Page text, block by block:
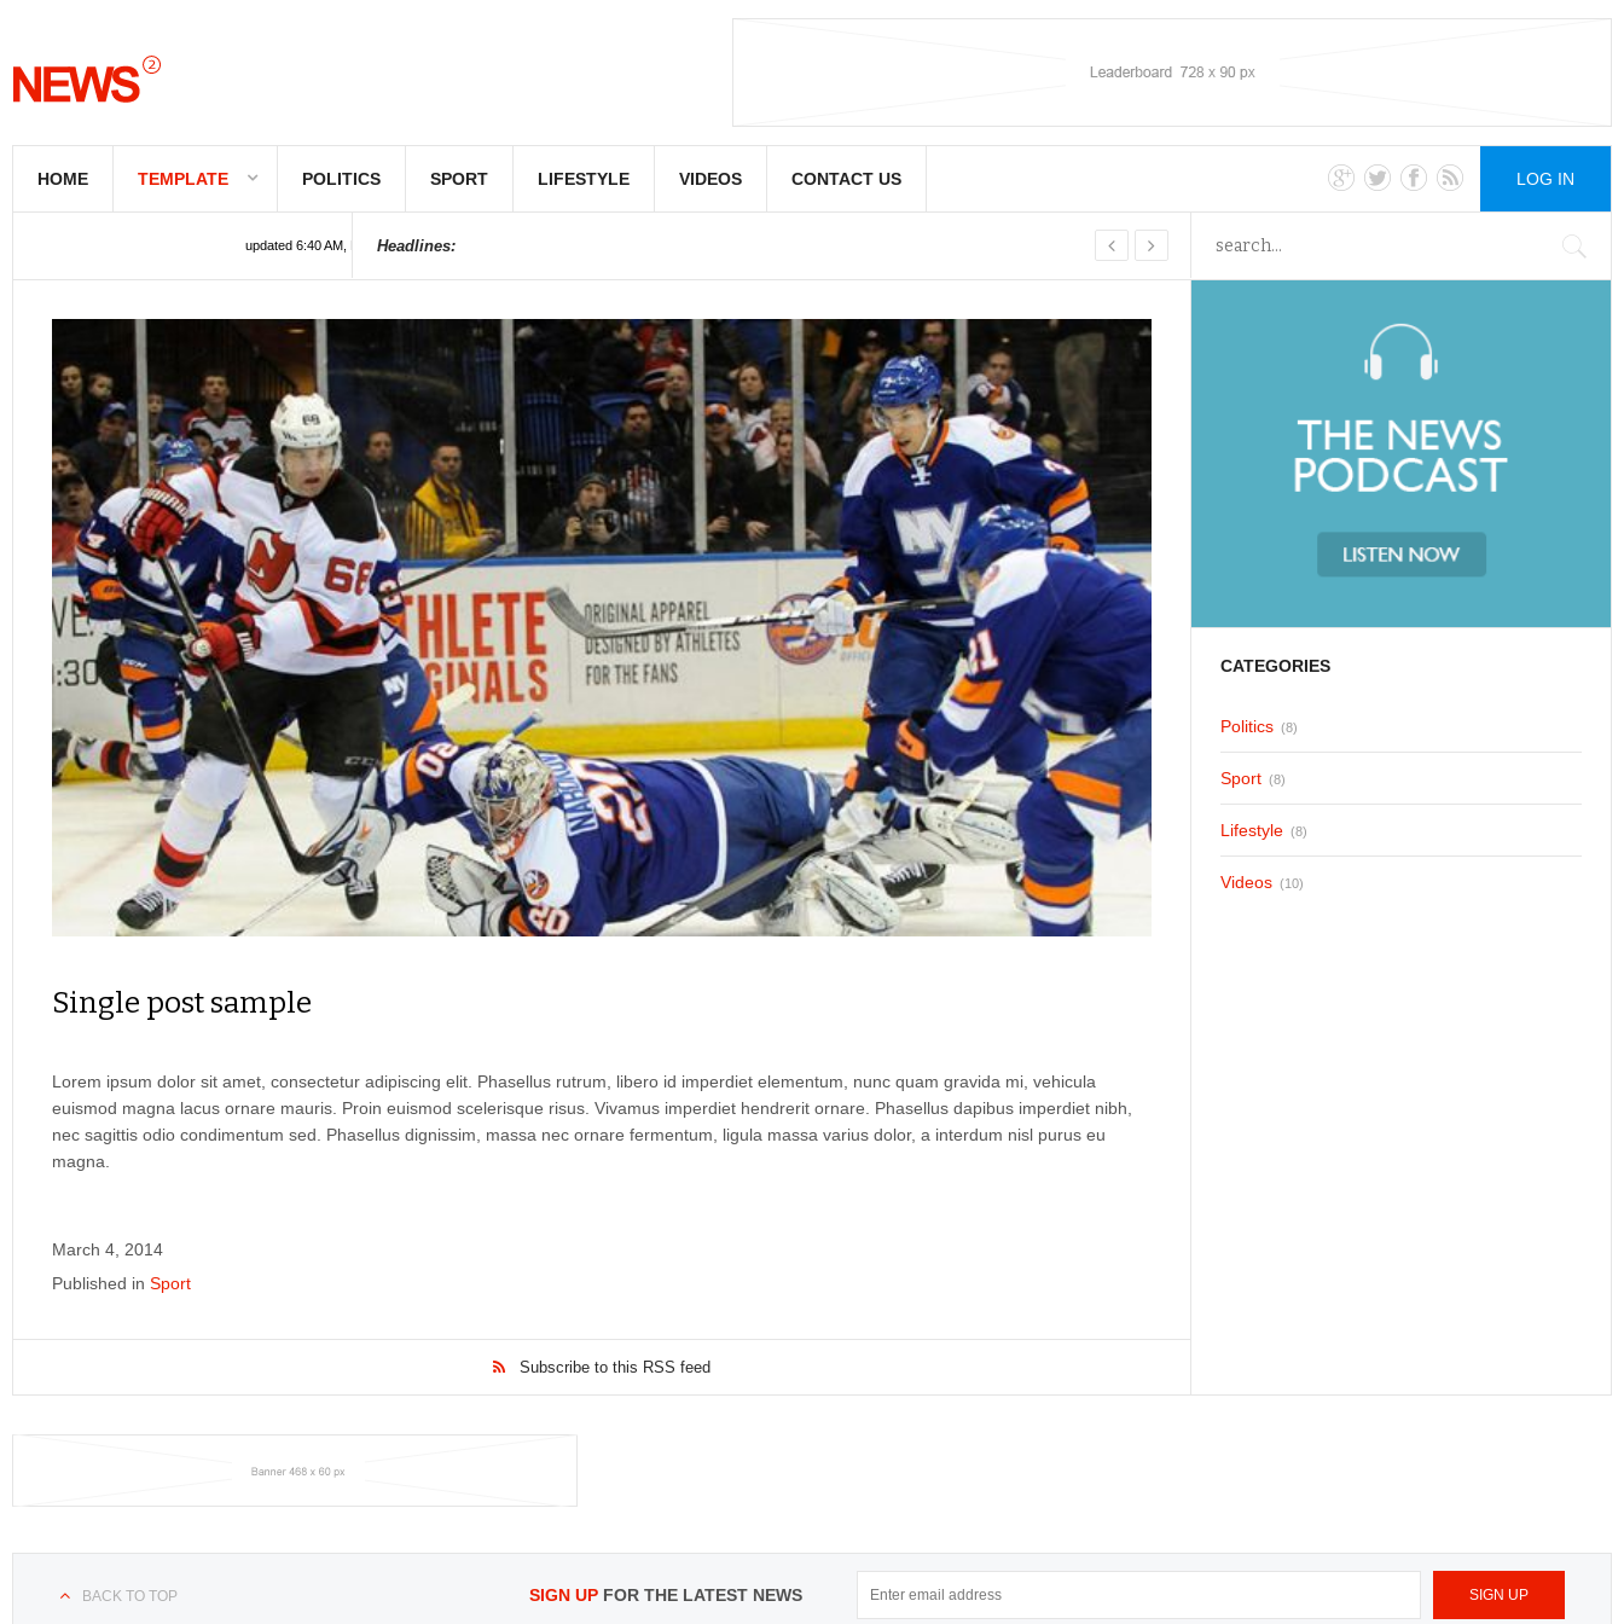
HOME TEMPLATE POLITICS SPORT LIFESTYLE VIDEOS CONTACT US LOG IN
updated 6:40 AM, Feb 22, 2022 UTC
Headlines:
Single post sample
Lorem ipsum dolor sit amet, consectetur adipiscing elit. Phasellus rutrum, libero id imperdiet elementum, nunc quam gravida mi, vehicula
euismod magna lacus ornare mauris. Proin euismod scelerisque risus. Vivamus imperdiet hendrerit ornare. Phasellus dapibus imperdiet nibh,
nec sagittis odio condimentum sed. Phasellus dignissim, massa nec ornare fermentum, ligula massa varius dolor, a interdum nisl purus eu
magna.
March 4, 2014
Published in Sport
Subscribe to this RSS feed
CATEGORIES
Politics (8)
Sport (8)
Lifestyle (8)
Videos (10)
BACK TO TOP SIGN UPFOR THE LATEST NEWS